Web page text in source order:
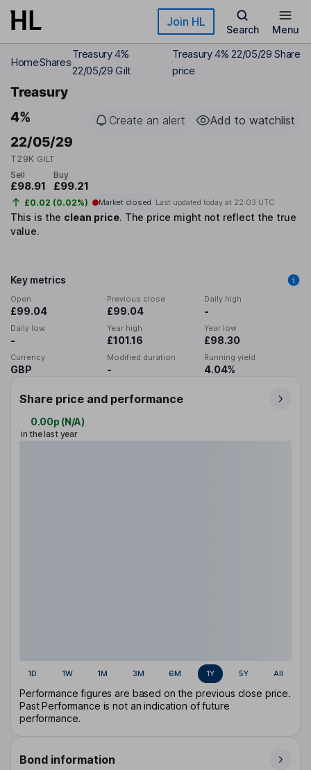
Skip to main content Join HL
Search Menu
HomeShares
Treasury 4%
22/05/29 Gilt
Treasury 4% 22/05/29 Share
price
Treasury
4%
22/05/29
T29K GILT
Create an alert Add to watchlist
Sell
£98.91
Buy
£99.21
£0.02 (0.02%) Market closed Last updated today at 22:03 UTC
This is the clean price. The price might not reflect the true
value.
Key metrics
Open
£99.04
Previous close
£99.04
Daily high
-
Daily low
-
Year high
£101.16
Year low
£98.30
Currency
GBP
Modified duration
-
Running yield
4.04%
Share price and performance
0.00p (N/A)
in the last year
1D 1W 1M 3M 6M 1Y 5Y All
Performance figures are based on the previous close price.
Past Performance is not an indication of future
performance.
Bond information